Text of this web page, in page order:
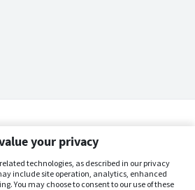
your privacy
technologies, as described in our privacy
include site operation, analytics, enhanced
You may choose to consent to our use of these